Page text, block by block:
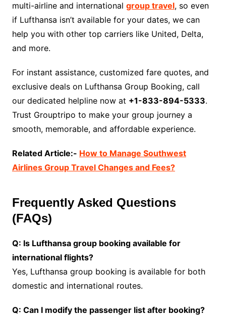
multi-airline and international group travel, so even
if Lufthansa isn’t available for your dates, we can
help you with other top carriers like United, Delta,
and more.
For instant assistance, customized fare quotes, and
exclusive deals on Lufthansa Group Booking, call
our dedicated helpline now at +1-833-894-5333.
Trust Grouptripo to make your group journey a
smooth, memorable, and affordable experience.
Related Article:- How to Manage Southwest
Airlines Group Travel Changes and Fees?
Frequently Asked Questions
(FAQs)
Q: Is Lufthansa group booking available for
international flights?
Yes, Lufthansa group booking is available for both
domestic and international routes.
Q: Can I modify the passenger list after booking?